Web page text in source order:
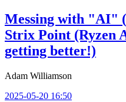
Messing with "AI"
Strix Point (Ryzen
getting better!)
Adam Williamson
2025-05-20 16:50